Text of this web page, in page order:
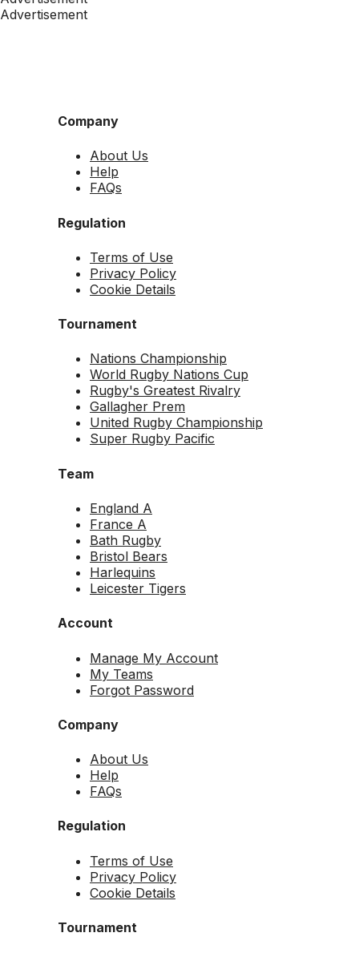
Advertisement
Company
About Us
Help
FAQs
Regulation
Terms of Use
Privacy Policy
Cookie Details
Tournament
Nations Championship
World Rugby Nations Cup
Rugby's Greatest Rivalry
Gallagher Prem
United Rugby Championship
Super Rugby Pacific
Team
England A
France A
Bath Rugby
Bristol Bears
Harlequins
Leicester Tigers
Account
Manage My Account
My Teams
Forgot Password
Company
About Us
Help
FAQs
Regulation
Terms of Use
Privacy Policy
Cookie Details
Tournament